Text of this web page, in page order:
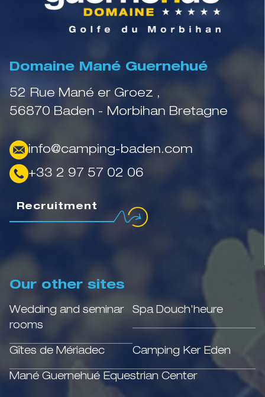
Domaine Mané Guernehué
52 Rue Mané er Groez ,
56870 Baden - Morbihan Bretagne
info@camping-baden.com
+33 2 97 57 02 06
Recruitment
Our other sites
Wedding and seminar
rooms
Spa Douch'heure
Gîtes de Mériadec Camping Ker Eden
Mané Guernehué Equestrian Center